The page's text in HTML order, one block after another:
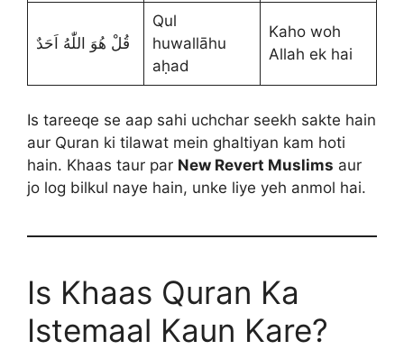
قُلْ هُوَ اللّٰهُ اَحَدٌ
Qul
huwallāhu
aḥad
Kaho woh
Allah ek hai
Is tareeqe se aap sahi uchchar seekh sakte hain
aur Quran ki tilawat mein ghaltiyan kam hoti
hain. Khaas taur par New Revert Muslims aur
jo log bilkul naye hain, unke liye yeh anmol hai.
Is Khaas Quran Ka
Istemaal Kaun Kare?